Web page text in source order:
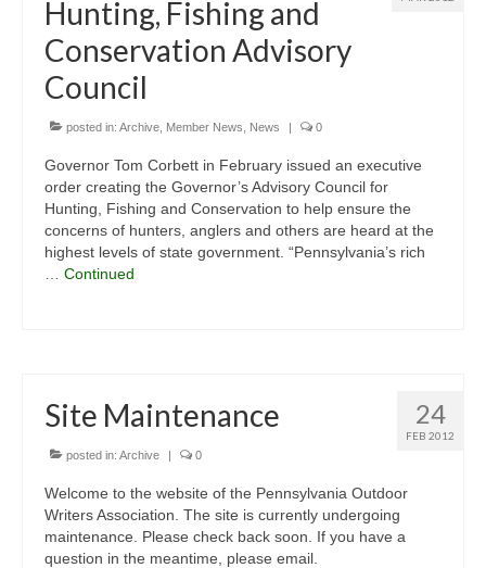
Hunting, Fishing and
Conservation Advisory
Council
posted in: Archive Member News News | 0
Governor Tom Corbett in February issued an executive
order creating the Governor’s Advisory Council for
Hunting, Fishing and Conservation to help ensure the
concerns of hunters, anglers and others are heard at the
highest levels of state government. “Pennsylvania’s rich
Continued
24
FEB 2012
Site Maintenance
posted in: Archive | 0
Welcome to the website of the Pennsylvania Outdoor
Writers Association. The site is currently undergoing
maintenance. Please check back soon. If you have a
question in the meantime, please email.